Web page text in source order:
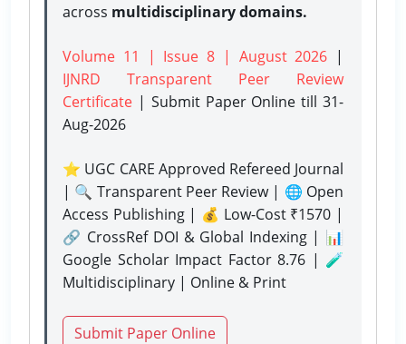
across multidisciplinary domains.
Volume 11 | Issue 8 | August 2026 |
IJNRD Transparent Peer Review
Certificate | Submit Paper Onlinetill 31-
Aug-2026
⭐ UGC CARE Approved Refereed Journal
| 🔍 Transparent Peer Review | 🌐 Open
Access Publishing | 💰 Low-Cost ₹1570 |
🔗 CrossRef DOI & Global Indexing | 📊
Google Scholar Impact Factor 8.76 | 🧪
Multidisciplinary | Online & Print
Submit Paper Online